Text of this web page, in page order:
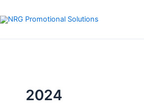
to
2024